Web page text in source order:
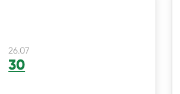
26.07
30